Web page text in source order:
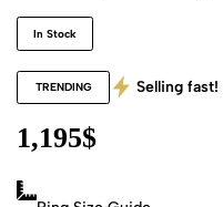
In Stock
TRENDING Selling fast!
1,195$